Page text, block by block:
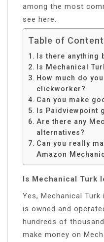
among the most
see here.
Table of
Is there anything
Is Mechanical
How much do
clickworker?
Can you make
Is Paidviewpoint
Are there any
alternatives?
Can you really
Amazon
Is Mechanical Turk
Yes, Mechanical
is owned and
hundreds of
make money on